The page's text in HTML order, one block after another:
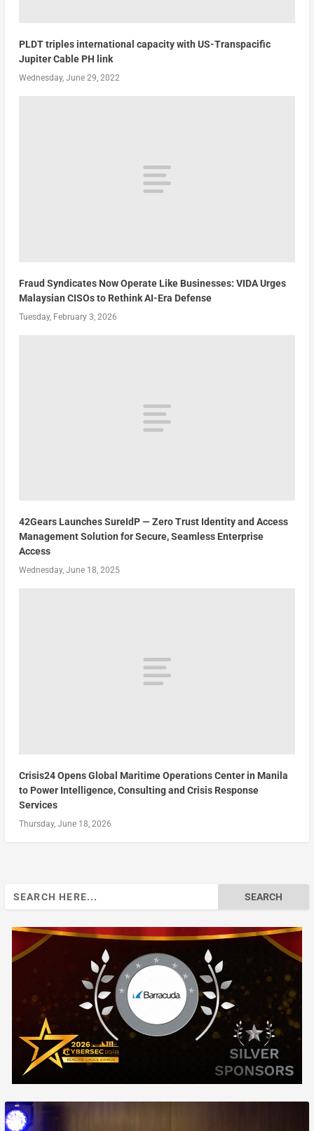
PLDT triples international capacity with US-Transpacific
Jupiter Cable PH link
Wednesday, June 29, 2022
Fraud Syndicates Now Operate Like Businesses: VIDA Urges
Malaysian CISOs to Rethink AI-Era Defense
Tuesday, February 3, 2026
42Gears Launches SureIdP — Zero Trust Identity and Access
Management Solution for Secure, Seamless Enterprise
Access
Wednesday, June 18, 2025
Crisis24 Opens Global Maritime Operations Center in Manila
to Power Intelligence, Consulting and Crisis Response
Services
Thursday, June 18, 2026